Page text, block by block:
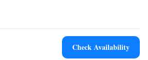
is 15 miles from the accommodation,
21 miles away. The nearest airport is
39 miles from Hilton Garden Inn Houston
Check Availability